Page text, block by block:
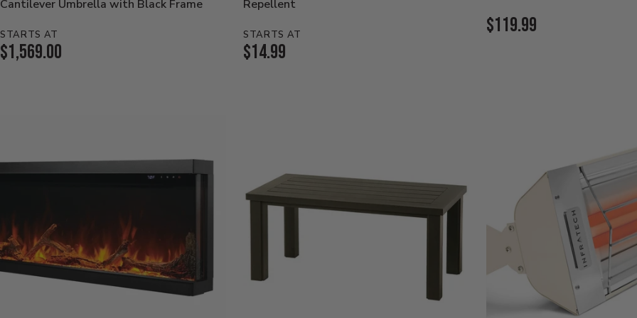
Cantilever Umbrella with Black Frame
STARTS AT
Current
$1,569.00
Repellent
STARTS AT
Current
$14.99
Current
$119.99